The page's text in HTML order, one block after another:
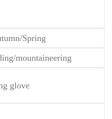
Spring
mountaineering
glove